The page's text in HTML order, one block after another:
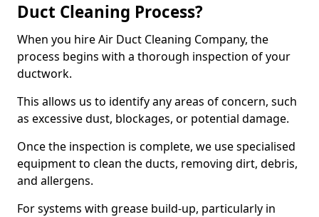
Duct Cleaning Process?
When you hire Air Duct Cleaning Company, the
process begins with a thorough inspection of your
ductwork.
This allows us to identify any areas of concern, such
as excessive dust, blockages, or potential damage.
Once the inspection is complete, we use specialised
equipment to clean the ducts, removing dirt, debris,
and allergens.
For systems with grease build-up, particularly in